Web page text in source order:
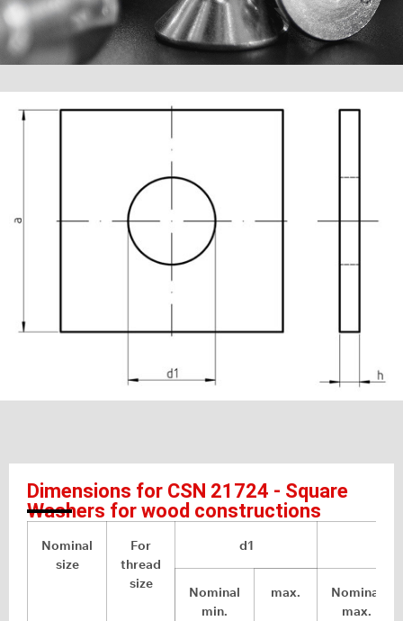
Dimensions for CSN 21724 - Square
Washers for wood constructions
Nominal
size
For
thread
size
d1
Nominal
min.
max.
Nominal
max.